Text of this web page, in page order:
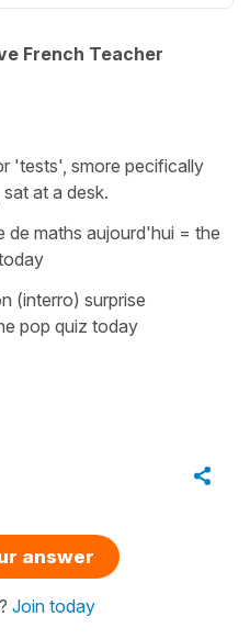
French Teacher
'tests', smore pecifically
at a desk.
de maths aujourd'hui = the
(interro) surprise
pop quiz today
answer
Join today